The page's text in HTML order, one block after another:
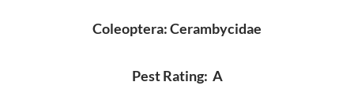
Coleoptera: Cerambycidae
Pest Rating: A